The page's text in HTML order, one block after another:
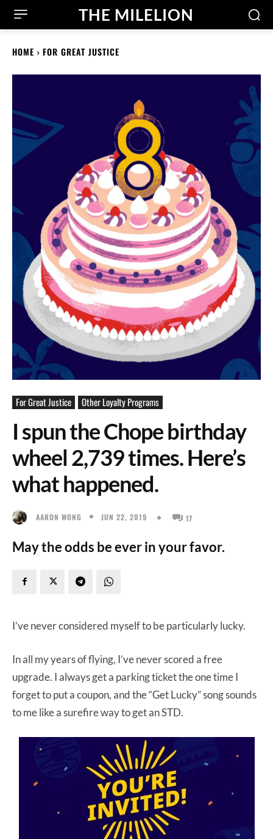
THE MILELION
HOME FOR GREAT JUSTICE
For Great Justice Other Loyalty Programs
I spun the Chope birthday
wheel 2,739 times. Here’s
what happened.
AARON WONG JUN 22, 2019 17
May the odds be ever in your favor.
I’ve never considered myself to be particularly lucky.
In all my years of flying, I’ve never scored a free
upgrade. I always get a parking ticket the one time I
forget to put a coupon, and the “Get Lucky” song sounds
to me like a surefire way to get an STD.